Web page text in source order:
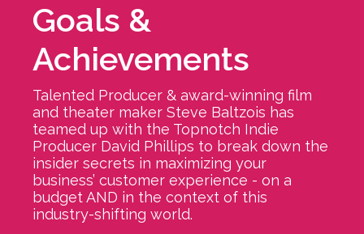
Goals &
Achievements
Talented Producer & award-winning film
and theater maker Steve Baltzois has
teamed up with the Topnotch Indie
Producer David Phillips to break down the
insider secrets in maximizing your
business’ customer experience - on a
budget AND in the context of this
industry-shifting world.